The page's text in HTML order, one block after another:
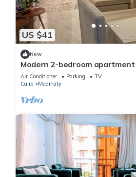
US $41
New
Modern 2-bedroom
New Cairo with AC/Heating and
Air Conditioner Parking
TV
Cairo
Madinaty